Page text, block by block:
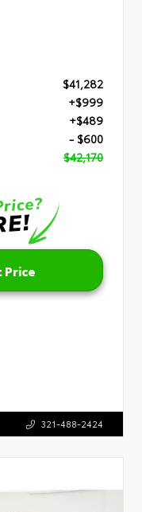
$41,282
+$999
+$489
- $600
$42,170
321-488-2424